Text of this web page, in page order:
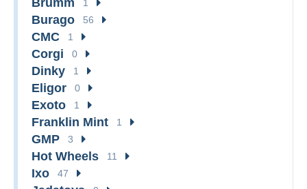
1
Burago 56
CMC 1
Corgi 0
Dinky 1
Eligor 0
Exoto 1
Franklin Mint 1
GMP 3
Hot Wheels 11
Ixo 47